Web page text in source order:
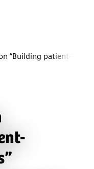
“Building patient-